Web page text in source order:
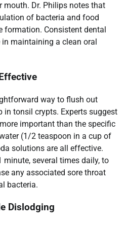
mouth. Dr. Philips notes that
of bacteria and food
formation. Consistent dental
maintaining a clean oral
way to flush out
in tonsil crypts. Experts suggest
important than the specific
(1/2 teaspoon in a cup of
solutions are all effective.
minute, several times daily, to
any associated sore throat
bacteria.
Dislodging